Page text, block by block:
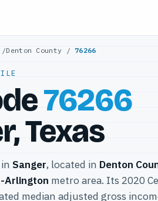
/Denton County / 76266
76266
Texas
Sanger, located in Denton
Arlington metro area. Its 2020
median adjusted gross